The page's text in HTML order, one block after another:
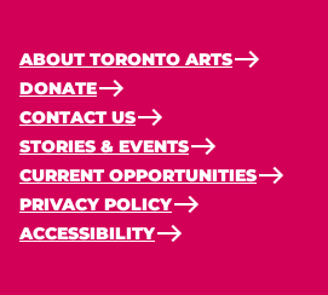
ABOUT TORONTO ARTS
DONATE
CONTACT US
STORIES & EVENTS
CURRENT OPPORTUNITIES
PRIVACY POLICY
ACCESSIBILITY